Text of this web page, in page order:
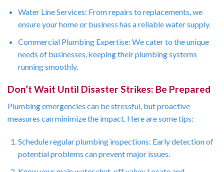
Water Line Services: From repairs to replacements, we
ensure your home or business has a reliable water supply.
Commercial Plumbing Expertise: We cater to the unique
needs of businesses, keeping their plumbing systems
running smoothly.
Don’t Wait Until Disaster Strikes: Be Prepared
Plumbing emergencies can be stressful, but proactive
measures can minimize the impact. Here are some tips:
Schedule regular plumbing inspections: Early detection of
potential problems can prevent major issues.